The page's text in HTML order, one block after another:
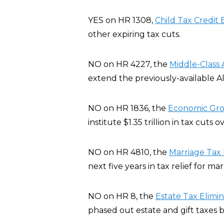
YES on HR 1308, Child Tax Credit
other expiring tax cuts.
NO on HR 4227, the Middle-
extend the previously-available
NO on HR 1836, the Economic
institute $1.35 trillion in tax cuts
NO on HR 4810, the Marriage
next five years in tax relief for
NO on HR 8, the Estate Tax
phased out estate and gift taxes